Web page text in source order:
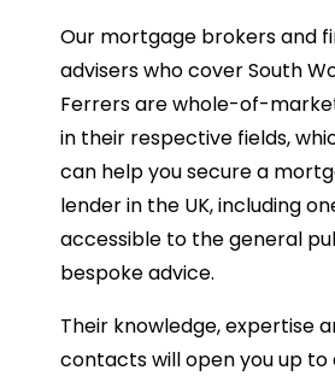
Our mortgage brokers and
advisers who cover South
Ferrers are whole-of-
in their respective fields,
can help you secure a
lender in the UK, including
accessible to the general
bespoke advice.
Their knowledge, expertise
contacts will open you up to